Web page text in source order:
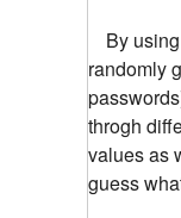
By
randomly
throgh
values as
guess